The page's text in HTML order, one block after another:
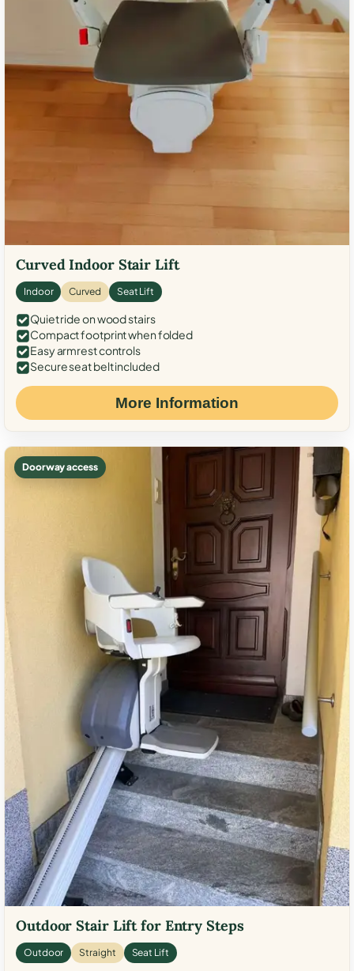
Curved Indoor Stair Lift
Indoor Curved Seat Lift
Quiet ride on wood stairs
Compact footprint when folded
Easy armrest controls
Secure seat belt included
More Information
Doorway access
Outdoor Stair Lift for Entry Steps
Outdoor Straight Seat Lift